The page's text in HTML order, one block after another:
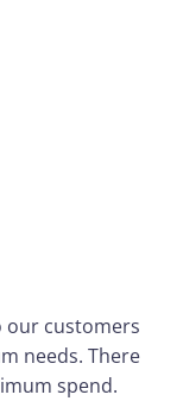
our customers
needs. There
spend.